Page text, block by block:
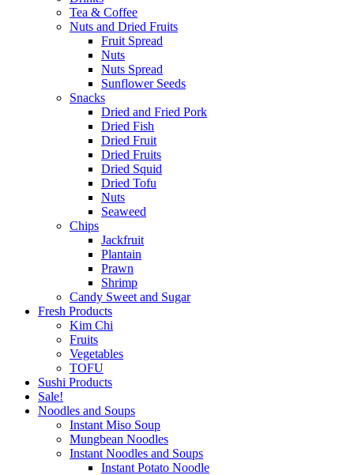
Tea & Coffee
Nuts and Dried Fruits
Fruit Spread
Nuts
Nuts Spread
Sunflower Seeds
Snacks
Dried and Fried Pork
Dried Fish
Dried Fruit
Dried Fruits
Dried Squid
Dried Tofu
Nuts
Seaweed
Chips
Jackfruit
Plantain
Prawn
Shrimp
Candy Sweet and Sugar
Fresh Products
Kim Chi
Fruits
Vegetables
TOFU
Sushi Products
Sale!
Noodles and Soups
Instant Miso Soup
Mungbean Noodles
Instant Noodles and Soups
Instant Potato Noodle